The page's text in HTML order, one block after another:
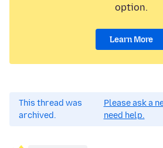
option.
Learn More
This thread was
archived.
Please ask a
need help.